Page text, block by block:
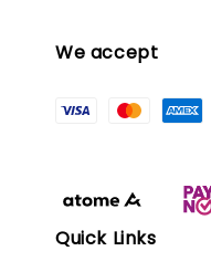
We accept
Quick Links